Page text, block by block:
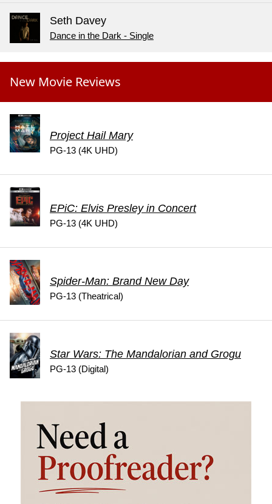
Seth Davey
Dance in the Dark - Single
New Movie Reviews
Project Hail Mary
PG-13 (4K UHD)
EPiC: Elvis Presley in Concert
PG-13 (4K UHD)
Spider-Man: Brand New Day
PG-13 (Theatrical)
Star Wars: The Mandalorian and Grogu
PG-13 (Digital)